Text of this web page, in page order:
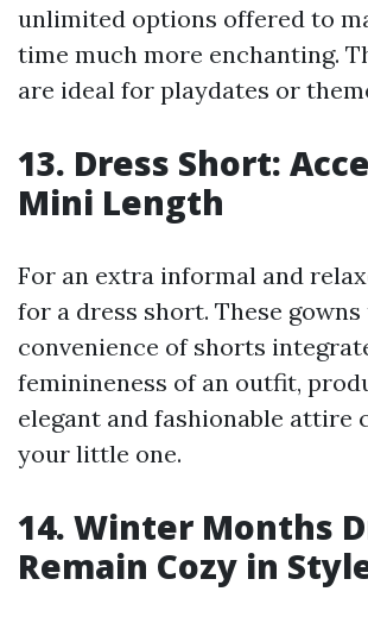
unlimited options offered to
time much more enchanting.
are ideal for playdates or
13. Dress Short:
Mini Length
For an extra informal and
for a dress short. These gowns
convenience of shorts
feminineness of an outfit,
elegant and fashionable attire
your little one.
14. Winter Months
Remain Cozy in